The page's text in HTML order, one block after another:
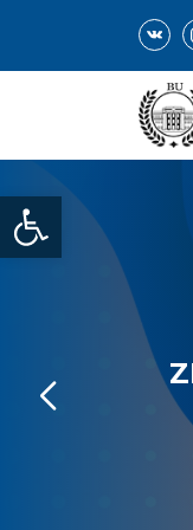
Open